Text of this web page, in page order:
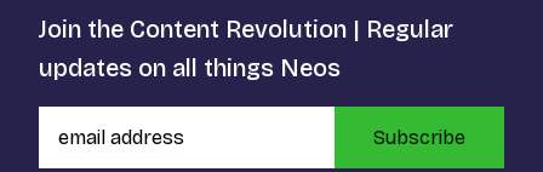
Join the Content Revolution | Regular
updates on all things Neos
Subscribe